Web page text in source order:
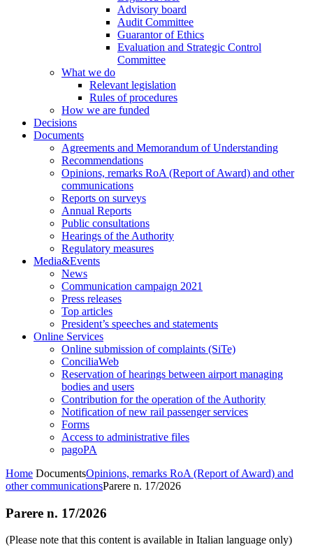
Advisory board
Audit Committee
Guarantor of Ethics
Evaluation and Strategic Control
Committee
What we do
Relevant legislation
Rules of procedures
How we are funded
Decisions
Documents
Agreements and Memorandum of Understanding
Recommendations
Opinions, remarks RoA (Report of Award) and other
communications
Reports on surveys
Annual Reports
Public consultations
Hearings of the Authority
Regulatory measures
Media&Events
News
Communication campaign 2021
Press releases
Top articles
President’s speeches and statements
Online Services
Online submission of complaints (SiTe)
ConciliaWeb
Reservation of hearings between airport managing
bodies and users
Contribution for the operation of the Authority
Notification of new rail passenger services
Forms
Access to administrative files
pagoPA
Home DocumentsOpinions, remarks RoA (Report of Award) and
other communicationsParere n. 17/2026
Parere n. 17/2026
(Please note that this content is available in Italian language only)